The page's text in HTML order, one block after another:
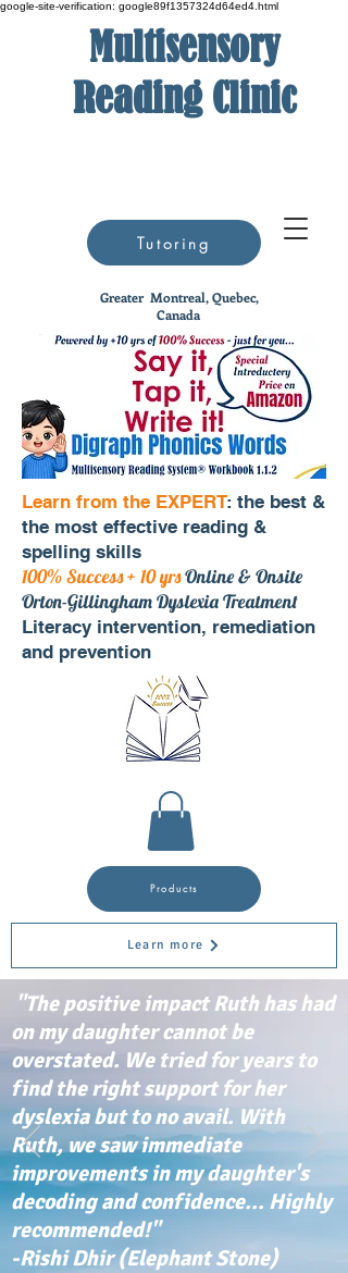
google-site-verification: google89f1357324d64ed4.html
Multisensory
Reading Clinic
Greater Montreal, Quebec,
Canada
Tutoring
Products
Learn from the EXPERT: the best &
the most effective reading &
spelling skills
100% Success + 10 yrsOnline & Onsite
Orton-Gillingham Dyslexia Treatment
Literacy intervention, remediation
and prevention
Learn more
"The positive impact Ruth has had
on my daughter cannot be
overstated. We tried for years to
find the right support for her
dyslexia but to no avail. With
Ruth, we saw immediate
improvements in my daughter's
decoding and confidence... Highly
recommended!"
-Rishi Dhir (Elephant Stone)